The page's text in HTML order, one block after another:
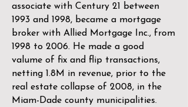
associate with Century 21 between
1993 and 1998, became a mortgage
broker with Allied Mortgage Inc., from
1998 to 2006. He made a good
valume of fix and flip transactions,
netting 1.8M in revenue, prior to the
real estate collapse of 2008, in the
Miam-Dade county municipalities.